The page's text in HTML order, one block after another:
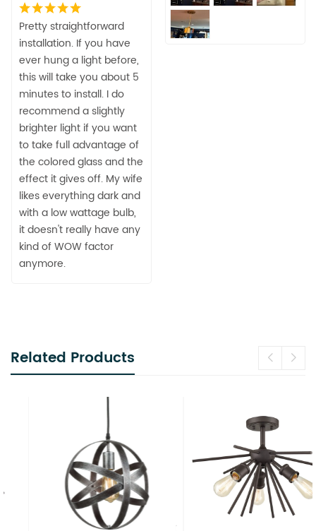
Pretty straightforward
installation. If you have
ever hung a light before,
this will take you about 5
minutes to install. I do
recommend a slightly
brighter light if you want
to take full advantage of
the colored glass and the
effect it gives off. My wife
likes everything dark and
with a low wattage bulb,
it doesn't really have any
kind of WOW factor
anymore.
Related Products